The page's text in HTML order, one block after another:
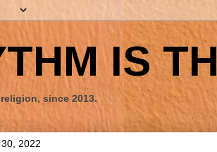
IS
since 2013.
2022